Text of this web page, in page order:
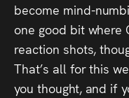
become mind-
one good bit where
reaction shots,
That’s all for this
you thought, and if